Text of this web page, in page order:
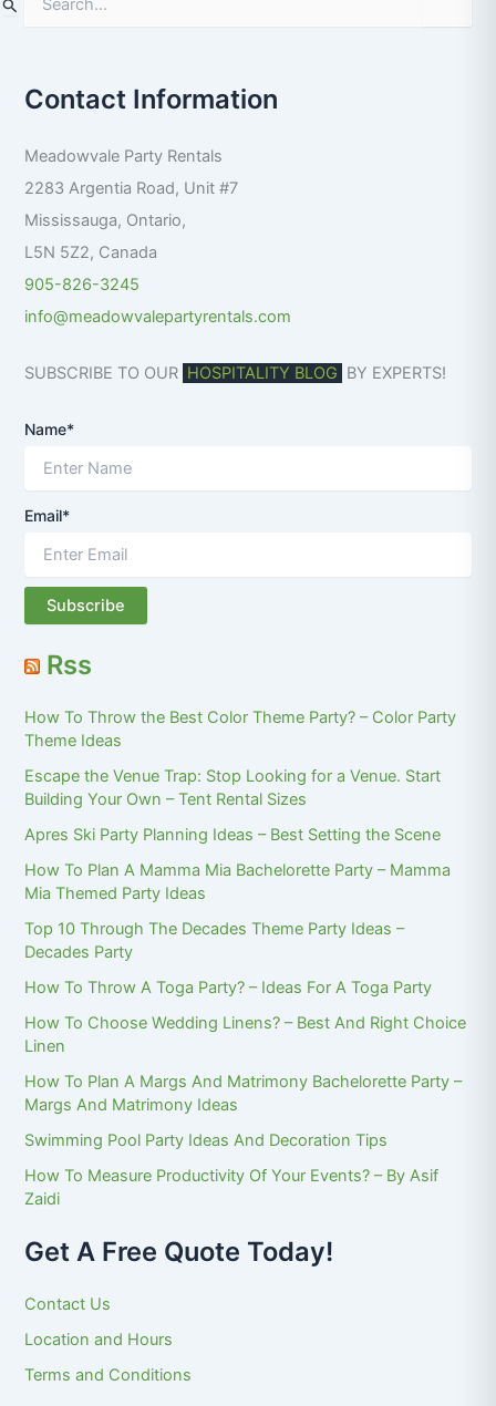
e
c
h
o
r
Contact Information
Meadowvale Party Rentals
2283 Argentia Road, Unit #7
Mississauga, Ontario,
L5N 5Z2, Canada
905-826-3245
info@meadowvalepartyrentals.com
SUBSCRIBE TO OUR HOSPITALITY BLOG BY EXPERTS!
Name*
Email*
Rss
How To Throw the Best Color Theme Party? – Color Party
Theme Ideas
Escape the Venue Trap: Stop Looking for a Venue. Start
Building Your Own – Tent Rental Sizes
Apres Ski Party Planning Ideas – Best Setting the Scene
How To Plan A Mamma Mia Bachelorette Party – Mamma
Mia Themed Party Ideas
Top 10 Through The Decades Theme Party Ideas –
Decades Party
How To Throw A Toga Party? – Ideas For A Toga Party
How To Choose Wedding Linens? – Best And Right Choice
Linen
How To Plan A Margs And Matrimony Bachelorette Party –
Margs And Matrimony Ideas
Swimming Pool Party Ideas And Decoration Tips
How To Measure Productivity Of Your Events? – By Asif
Zaidi
Get A Free Quote Today!
Contact Us
Location and Hours
Terms and Conditions